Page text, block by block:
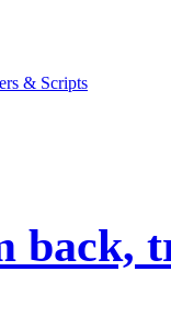
& Scripts
back,